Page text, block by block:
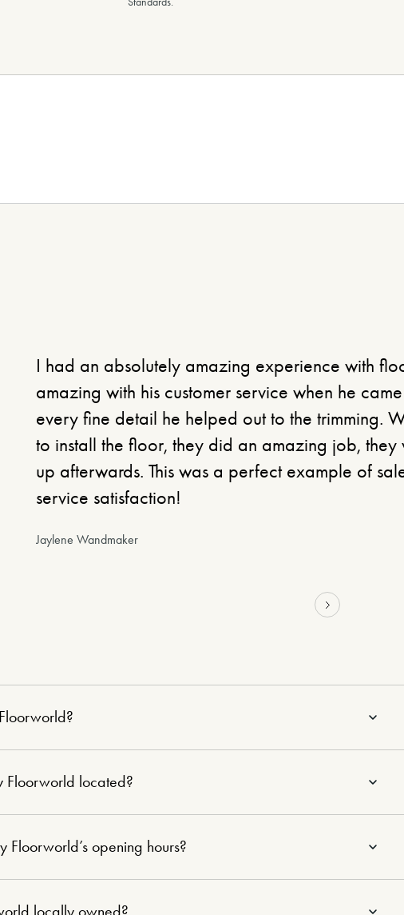
I had an absolutely amazing experience with
amazing with his customer service when he
every fine detail he helped out to the trimming.
to install the floor, they did an amazing job,
up afterwards. This was a perfect example of
service satisfaction!
Jaylene Wandmaker
Floorworld located?
Floorworld’s opening hours?
locally owned?